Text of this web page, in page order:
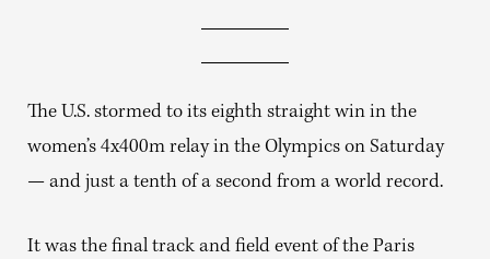
The U.S. stormed to its eighth straight win in the
women’s 4x400m relay in the Olympics on Saturday
— and just a tenth of a second from a world record.
It was the final track and field event of the Paris